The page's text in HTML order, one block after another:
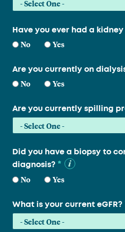
Have you ever had a
No Yes
Are you currently on
No Yes
Are you currently spilling
Did you have a biopsy to
diagnosis? *
No Yes
What is your current eGFR?